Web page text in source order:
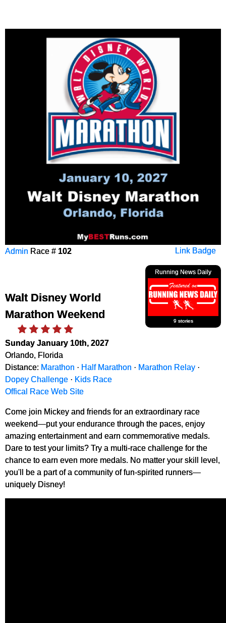
Link Badge
Admin Race # 102
Running News Daily
9 stories
Walt Disney World
Marathon Weekend
Sunday January 10th, 2027
Orlando, Florida
Distance: Marathon · Half Marathon · Marathon Relay ·
Dopey Challenge · Kids Race
Offical Race Web Site
Come join Mickey and friends for an extraordinary race
weekend—put your endurance through the paces, enjoy
amazing entertainment and earn commemorative medals.
Dare to test your limits? Try a multi-race challenge for the
chance to earn even more medals. No matter your skill level,
you'll be a part of a community of fun-spirited runners—
uniquely Disney!